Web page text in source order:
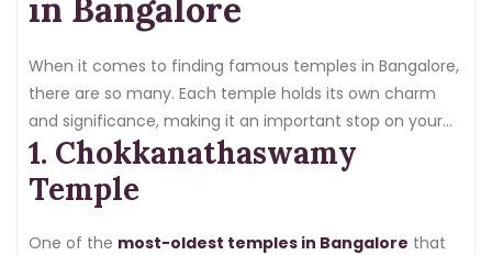
in Bangalore
When it comes to finding famous temples in Bangalore,
there are so many. Each temple holds its own charm
and significance, making it an important stop on your
temple-hopping experience. These are the popular
temples in the city that you can’t just miss:
1. Chokkanathaswamy
Temple
One of the most-oldest temples in Bangalore that